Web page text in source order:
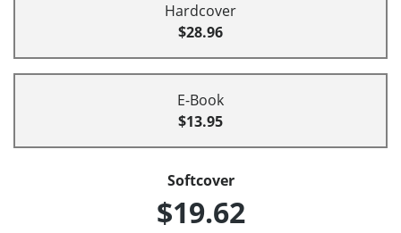
Hardcover
$28.96
E-Book
$13.95
Softcover
$19.62